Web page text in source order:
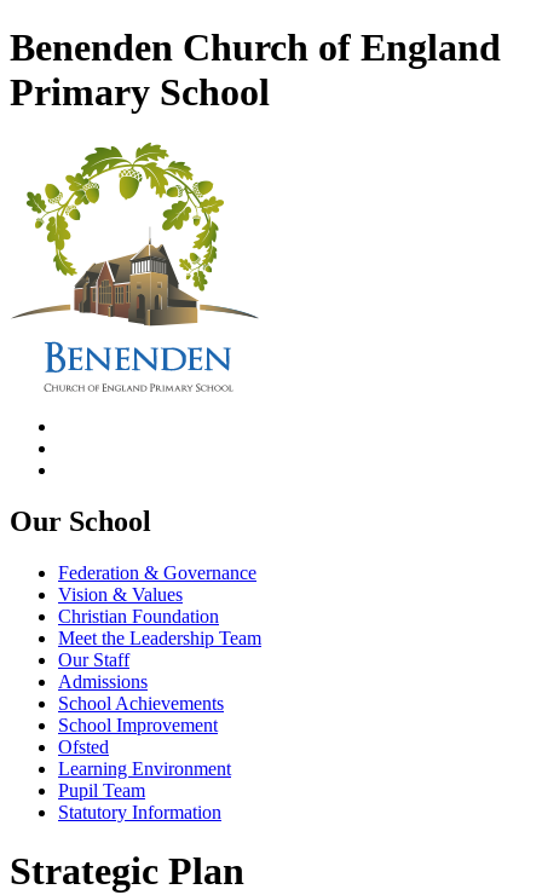
Benenden Church of England
Primary School
Our School
Federation & Governance
Vision & Values
Christian Foundation
Meet the Leadership Team
Our Staff
Admissions
School Achievements
School Improvement
Ofsted
Learning Environment
Pupil Team
Statutory Information
Strategic Plan